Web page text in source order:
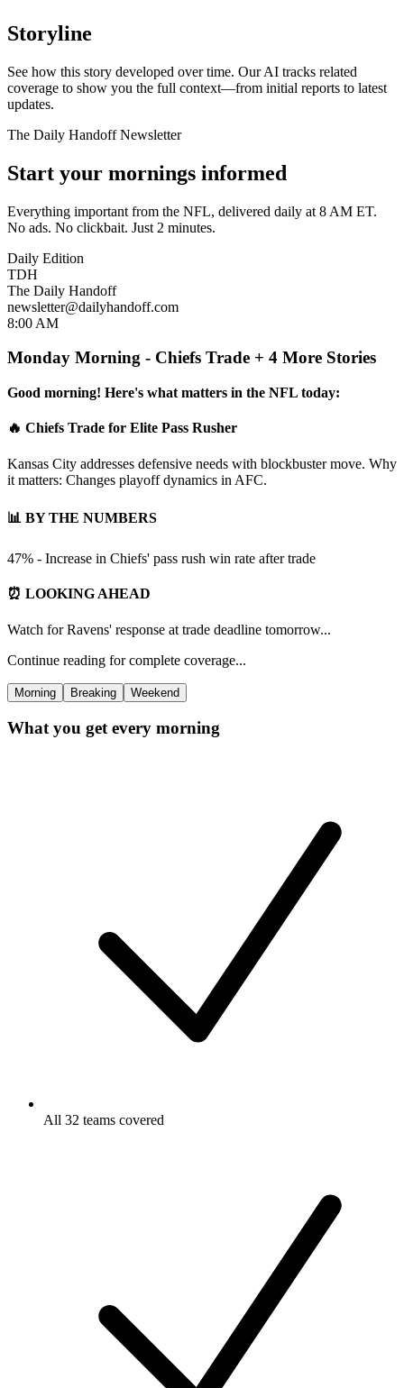
Storyline
See how this story developed over time. Our AI tracks related
coverage to show you the full context—from initial reports to latest
updates.
The Daily Handoff Newsletter
Start your mornings informed
Everything important from the NFL, delivered daily at 8 AM ET.
No ads. No clickbait. Just 2 minutes.
Daily Edition
TDH
The Daily Handoff
newsletter@dailyhandoff.com
8:00 AM
Monday Morning - Chiefs Trade + 4 More Stories
Good morning! Here's what matters in the NFL today:
🔥 Chiefs Trade for Elite Pass Rusher
Kansas City addresses defensive needs with blockbuster move. Why
it matters: Changes playoff dynamics in AFC.
📊 BY THE NUMBERS
47% - Increase in Chiefs' pass rush win rate after trade
⏰ LOOKING AHEAD
Watch for Ravens' response at trade deadline tomorrow...
Continue reading for complete coverage...
Morning Breaking Weekend
What you get every morning
All 32 teams covered